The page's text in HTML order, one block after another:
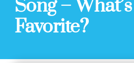
Song –
Favorite?